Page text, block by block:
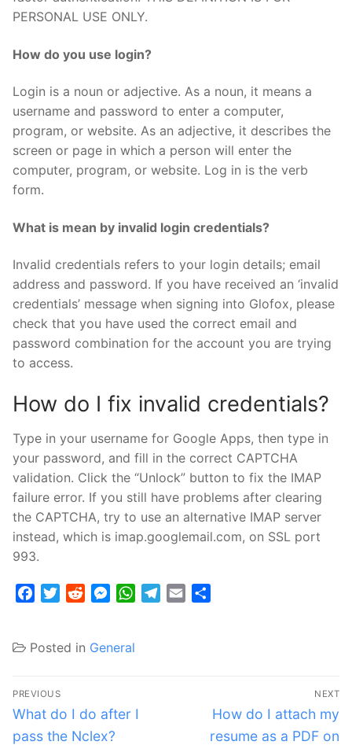
PERSONAL USE ONLY.
How do you use login?
Login is a noun or adjective. As a noun, it means a
username and password to enter a computer,
program, or website. As an adjective, it describes the
screen or page in which a person will enter the
computer, program, or website. Log in is the verb
form.
What is mean by invalid login credentials?
Invalid credentials refers to your login details; email
address and password. If you have received an ‘invalid
credentials’ message when signing into Glofox, please
check that you have used the correct email and
password combination for the account you are trying
to access.
How do I fix invalid credentials?
Type in your username for Google Apps, then type in
your password, and fill in the correct CAPTCHA
validation. Click the “Unlock” button to fix the IMAP
failure error. If you still have problems after clearing
the CAPTCHA, try to use an alternative IMAP server
instead, which is imap.googlemail.com, on SSL port
993.
FacebookTwitterRedditMessenger
WhatsApp
Telegram
Email
Posted in General
Post
navigation
PREVIOUS
Previous
post:
What do I do after I
pass the Nclex?
NEXT
Next
post:
How do I attach my
resume as a PDF on